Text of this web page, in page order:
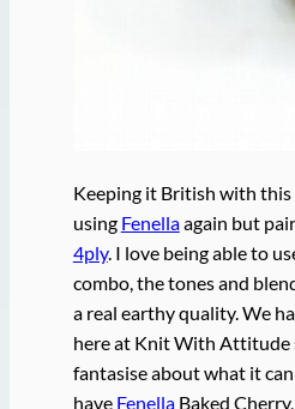
Keeping it British with
using Fenellaagain but
4ply. I love being able to
combo, the tones and
a real earthy quality. We
here at Knit With Attitude
fantasise about what it
have FenellaBaked